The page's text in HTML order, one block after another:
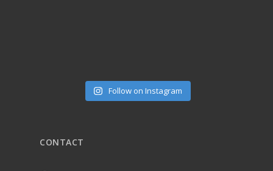
Follow on Instagram
CONTACT